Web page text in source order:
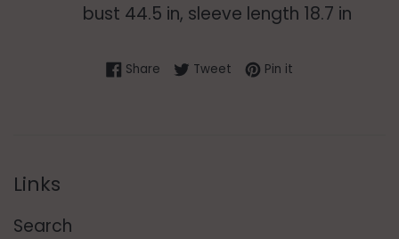
bust 44.5 in, sleeve length 18.7 in
Share Share on Facebook
Tweet Tweet on Twitter
Pin it
Links
Search